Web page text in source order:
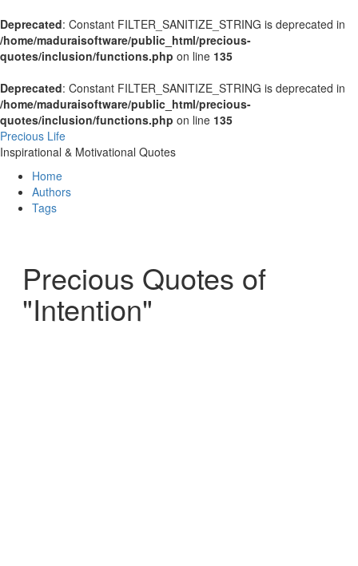
Deprecated: Constant FILTER_SANITIZE_STRING is deprecated in
/home/maduraisoftware/public_html/precious-
quotes/inclusion/functions.php on line 135
Deprecated: Constant FILTER_SANITIZE_STRING is deprecated in
/home/maduraisoftware/public_html/precious-
quotes/inclusion/functions.php on line 135
Precious Life
Inspirational & Motivational Quotes
Home
Authors
Tags
Precious Quotes of
"Intention"